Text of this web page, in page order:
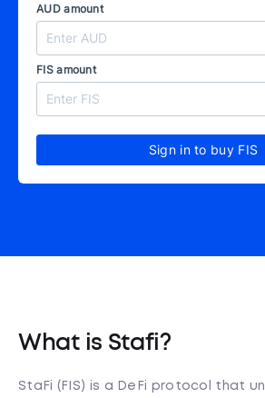
AUD amount
FIS amount
Sign in to buy FIS
What is Stafi?
StaFi (FIS) is a DeFi protocol that